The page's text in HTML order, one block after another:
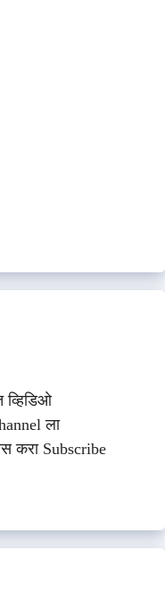
व्हिडिओ
ला
करा Subscribe